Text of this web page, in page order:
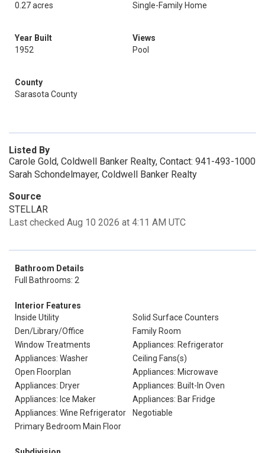
0.27 acres
Single-Family Home
Year Built
1952
Views
Pool
County
Sarasota County
Listed By
Carole Gold, Coldwell Banker Realty, Contact: 941-493-1000
Sarah Schondelmayer, Coldwell Banker Realty
Source
STELLAR
Last checked Aug 10 2026 at 4:11 AM UTC
Bathroom Details
Full Bathrooms: 2
Interior Features
Inside Utility
Solid Surface Counters
Den/Library/Office
Family Room
Window Treatments
Appliances: Refrigerator
Appliances: Washer
Ceiling Fans(s)
Open Floorplan
Appliances: Microwave
Appliances: Dryer
Appliances: Built-In Oven
Appliances: Ice Maker
Appliances: Bar Fridge
Appliances: Wine Refrigerator
Negotiable
Primary Bedroom Main Floor